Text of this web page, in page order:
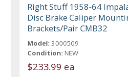
Right Stuff 1958-64
Disc Brake Caliper
Brackets/Pair CMB32
Model: 3000509
Condition: NEW
$233.99 ea